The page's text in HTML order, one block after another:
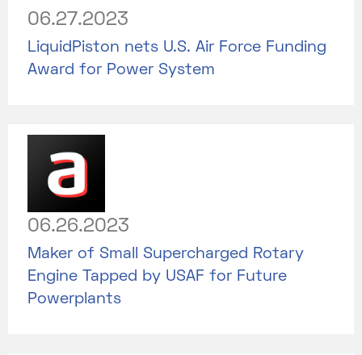
06.27.2023
LiquidPiston nets U.S. Air Force Funding
Award for Power System
06.26.2023
Maker of Small Supercharged Rotary
Engine Tapped by USAF for Future
Powerplants